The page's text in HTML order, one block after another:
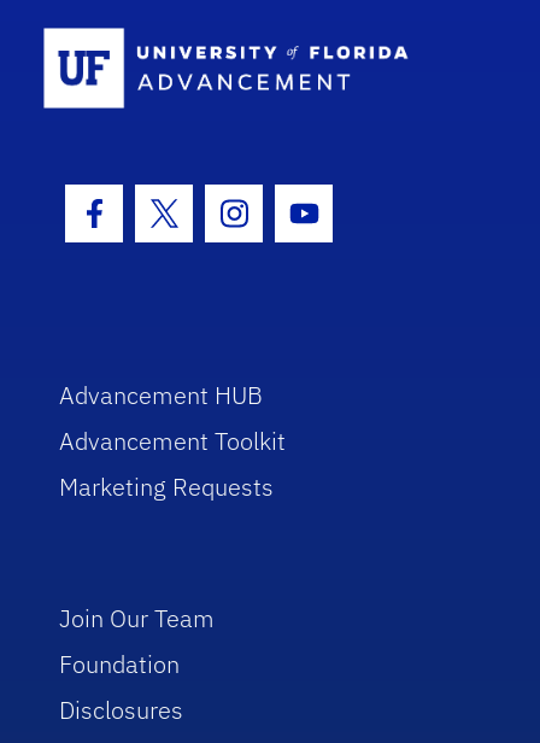
Facebook Icon
Twitter IconInstagram Icon
Youtube Icon
Advancement HUB
Advancement Toolkit
Marketing Requests
Join Our Team
Foundation
Disclosures